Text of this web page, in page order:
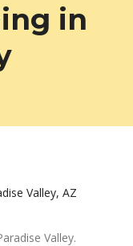
in
Valley, AZ
Valley.